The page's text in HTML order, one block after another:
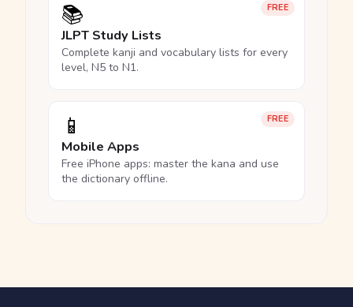
FREE
📚
JLPT Study Lists
Complete kanji and vocabulary lists for every
level, N5 to N1.
FREE
📱
Mobile Apps
Free iPhone apps: master the kana and use
the dictionary offline.